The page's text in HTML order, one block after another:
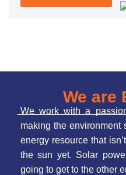
We are
We work with a
making the environment
energy resource that
the sun yet. Solar
going to get to the other